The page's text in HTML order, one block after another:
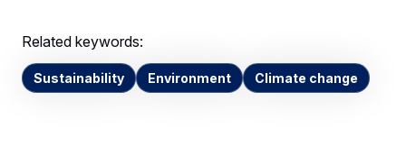
Related keywords:
Sustainability Environment Climate change